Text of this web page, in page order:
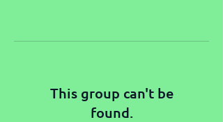
This group can't be
found.